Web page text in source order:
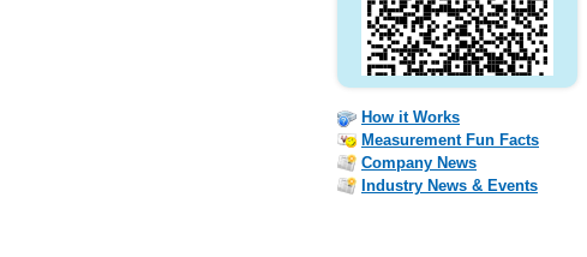
How it Works
Measurement Fun Facts
Company News
Industry News & Events